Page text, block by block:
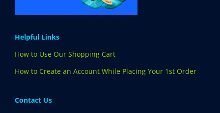
Helpful Links
How to Use Our Shopping Cart
How to Create an Account While Placing Your 1st Order
Contact Us